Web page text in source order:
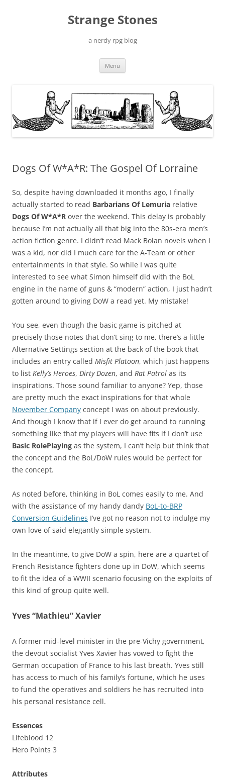
Strange Stones
a nerdy rpg blog
Menu
Dogs Of W*A*R: The Gospel Of Lorraine
So, despite having downloaded it months ago, I finally
actually started to read Barbarians Of Lemuria relative
Dogs Of W*A*R over the weekend. This delay is probably
because I’m not actually all that big into the 80s-era men’s
action fiction genre. I didn’t read Mack Bolan novels when I
was a kid, nor did I much care for the A-Team or other
entertainments in that style. So while I was quite
interested to see what Simon himself did with the BoL
engine in the name of guns & “modern” action, I just hadn’t
gotten around to giving DoW a read yet. My mistake!
You see, even though the basic game is pitched at
precisely those notes that don’t sing to me, there’s a little
Alternative Settings section at the back of the book that
includes an entry called Misfit Platoon, which just happens
to list Kelly’s Heroes, Dirty Dozen, and Rat Patrol as its
inspirations. Those sound familiar to anyone? Yep, those
are pretty much the exact inspirations for that whole
November Company concept I was on about previously.
And though I know that if I ever do get around to running
something like that my players will have fits if I don’t use
Basic RolePlaying as the system, I can’t help but think that
the concept and the BoL/DoW rules would be perfect for
the concept.
As noted before, thinking in BoL comes easily to me. And
with the assistance of my handy dandy BoL-to-BRP
Conversion Guidelines I’ve got no reason not to indulge my
own love of said elegantly simple system.
In the meantime, to give DoW a spin, here are a quartet of
French Resistance fighters done up in DoW, which seems
to fit the idea of a WWII scenario focusing on the exploits of
this kind of group quite well.
Yves “Mathieu” Xavier
A former mid-level minister in the pre-Vichy government,
the devout socialist Yves Xavier has vowed to fight the
German occupation of France to his last breath. Yves still
has access to much of his family’s fortune, which he uses
to fund the operatives and soldiers he has recruited into
his personal resistance cell.
Essences
Lifeblood 12
Hero Points 3
Attributes